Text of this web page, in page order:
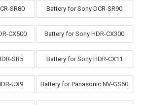
SR80 Battery for Sony DCR-SR90
CX500 Battery for Sony HDR-CX300
SR5 Battery for Sony HDR-CX11
UX9 Battery for Panasonic NV-GS60